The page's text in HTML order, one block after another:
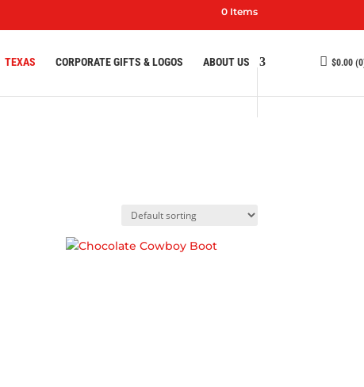
0 Items
TEXAS CORPORATE GIFTS & LOGOS ABOUT US $0.00